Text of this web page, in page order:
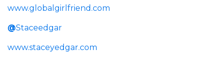
www.globalgirlfriend.com
@Staceedgar
www.staceyedgar.com